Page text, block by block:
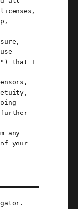
licenses,
that I
any
of your